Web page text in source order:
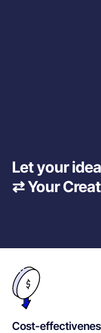
Let your
⇄ Your
Cost-